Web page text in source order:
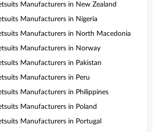
Manufacturers in New Zealand
Manufacturers in Nigeria
Manufacturers in North Macedonia
Manufacturers in Norway
Manufacturers in Pakistan
Manufacturers in Peru
Manufacturers in Philippines
Manufacturers in Poland
Manufacturers in Portugal